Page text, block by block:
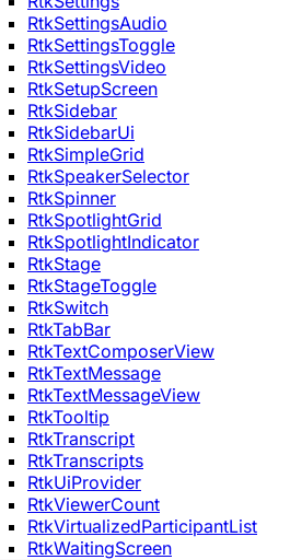
RtkSettingsAudio
RtkSettingsToggle
RtkSettingsVideo
RtkSetupScreen
RtkSidebar
RtkSidebarUi
RtkSimpleGrid
RtkSpeakerSelector
RtkSpinner
RtkSpotlightGrid
RtkSpotlightIndicator
RtkStage
RtkStageToggle
RtkSwitch
RtkTabBar
RtkTextComposerView
RtkTextMessage
RtkTextMessageView
RtkTooltip
RtkTranscript
RtkTranscripts
RtkUiProvider
RtkViewerCount
RtkVirtualizedParticipantList
RtkWaitingScreen